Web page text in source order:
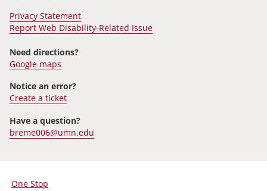
Privacy Statement
Report Web Disability-Related Issue
Need directions?
Google maps
Notice an error?
Create a ticket
Have a question?
breme006@umn.edu
One Stop